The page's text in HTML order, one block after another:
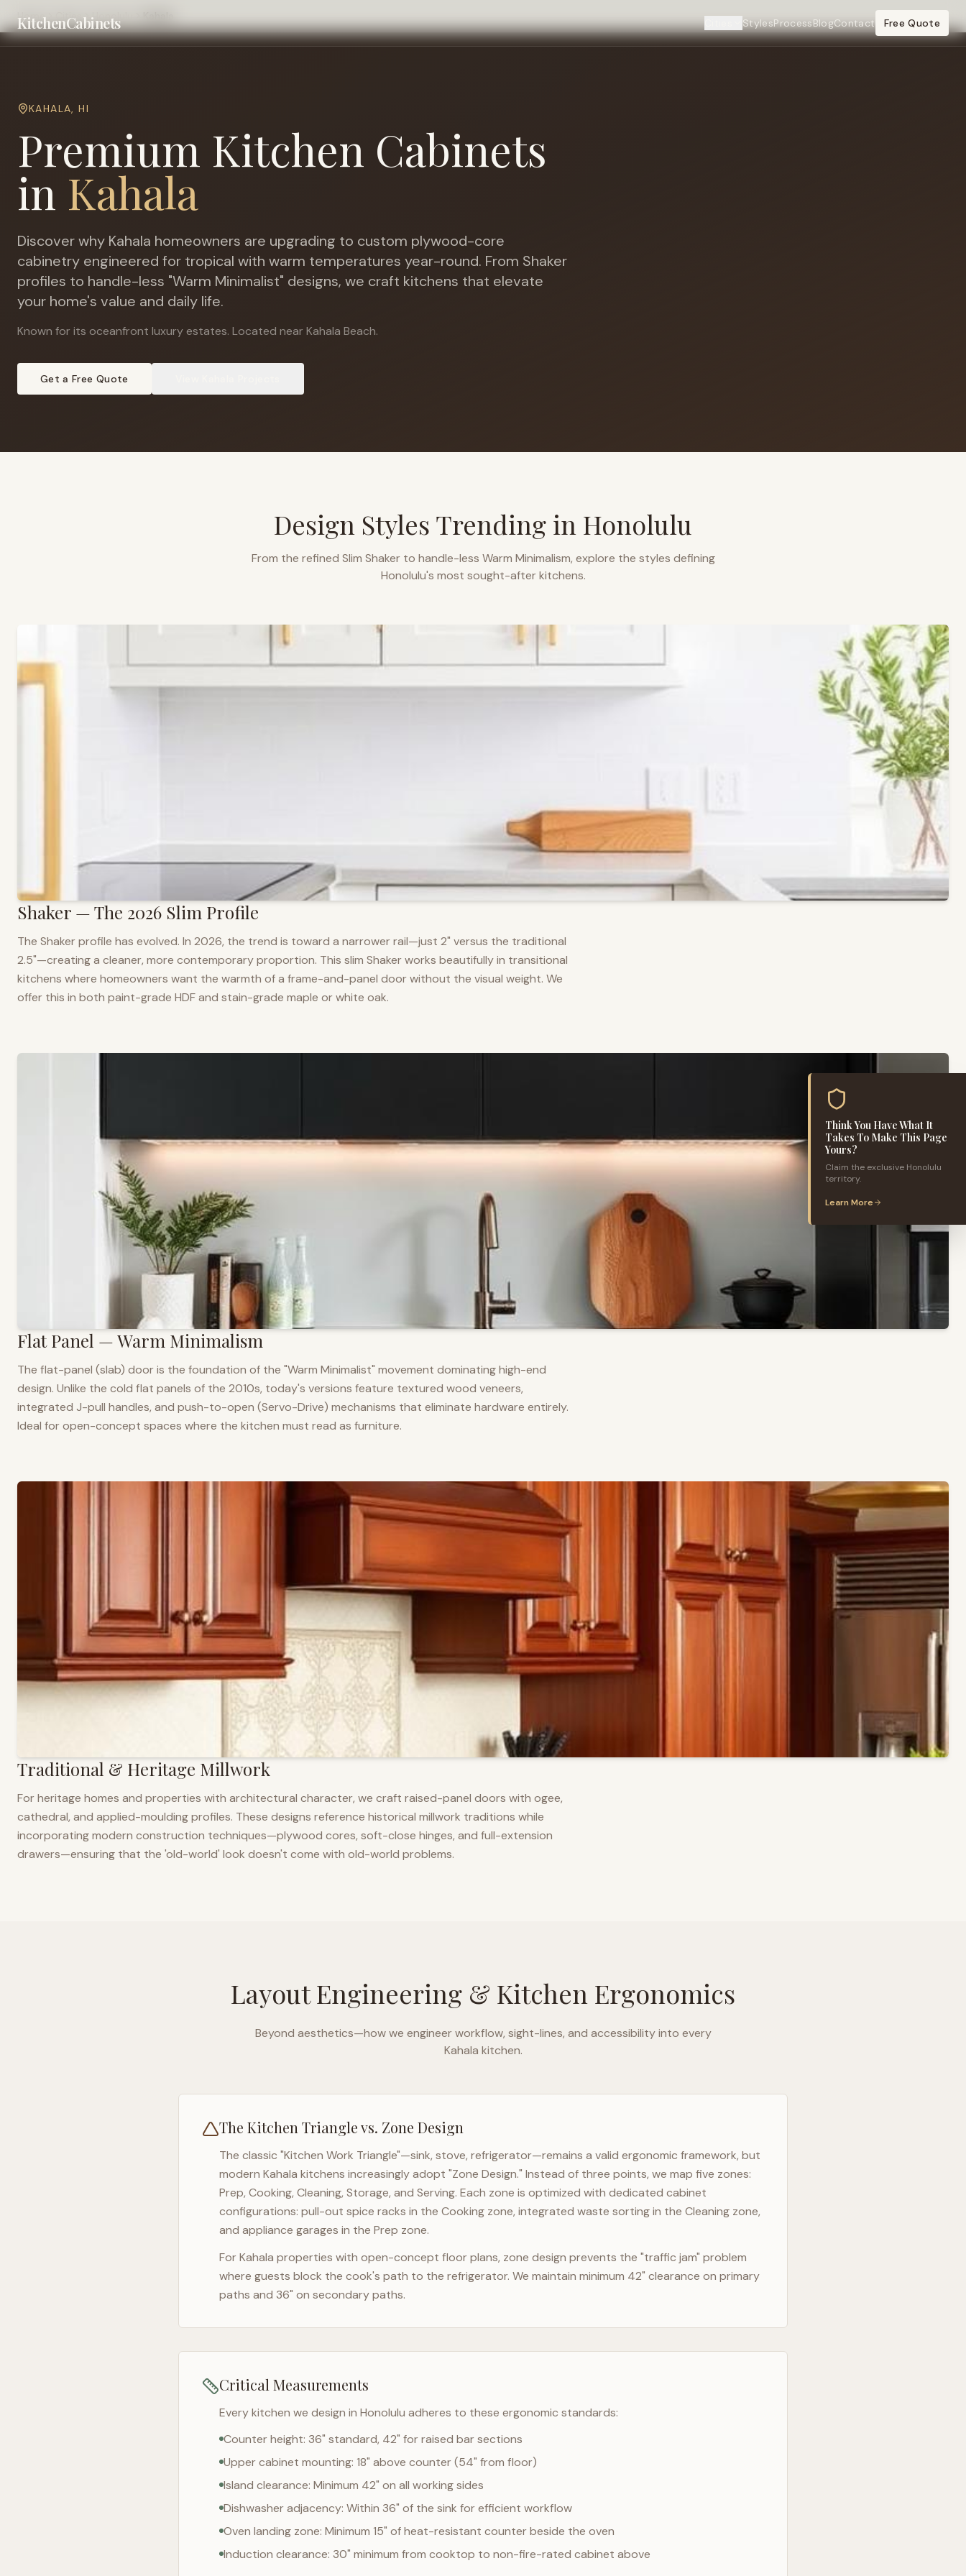
Think You Have What It
Takes To Make This Page
Yours?
Claim the exclusive Honolulu
territory.
Learn More
KitchenCabinets Cities StylesProcessBlogContact Free Quote
Home Cities Honolulu
KAHALA,HI
Premium Kitchen Cabinets
in Kahala
Discover why Kahala homeowners are upgrading to custom plywood-core
cabinetry engineered for tropical with warm temperatures year-round. From Shaker
profiles to handle-less "Warm Minimalist" designs, we craft kitchens that elevate
your home's value and daily life.
Known for its oceanfront luxury estates. Located near Kahala Beach.
Get a Free Quote
Design Styles Trending in Honolulu
From the refined Slim Shaker to handle-less Warm Minimalism, explore the styles defining
Honolulu's most sought-after kitchens.
Shaker — The 2026 Slim Profile
The Shaker profile has evolved. In 2026, the trend is toward a narrower rail—just 2" versus the traditional
2.5"—creating a cleaner, more contemporary proportion. This slim Shaker works beautifully in transitional
kitchens where homeowners want the warmth of a frame-and-panel door without the visual weight. We
offer this in both paint-grade HDF and stain-grade maple or white oak.
Flat Panel — Warm Minimalism
The flat-panel (slab) door is the foundation of the "Warm Minimalist" movement dominating high-end
design. Unlike the cold flat panels of the 2010s, today's versions feature textured wood veneers,
integrated J-pull handles, and push-to-open (Servo-Drive) mechanisms that eliminate hardware entirely.
Ideal for open-concept spaces where the kitchen must read as furniture.
Traditional & Heritage Millwork
For heritage homes and properties with architectural character, we craft raised-panel doors with ogee,
cathedral, and applied-moulding profiles. These designs reference historical millwork traditions while
incorporating modern construction techniques—plywood cores, soft-close hinges, and full-extension
drawers—ensuring that the 'old-world' look doesn't come with old-world problems.
Layout Engineering & Kitchen Ergonomics
Beyond aesthetics—how we engineer workflow, sight-lines, and accessibility into every
Kahala kitchen.
The Kitchen Triangle vs. Zone Design
The classic "Kitchen Work Triangle"—sink, stove, refrigerator—remains a valid ergonomic framework, but
modern Kahala kitchens increasingly adopt "Zone Design." Instead of three points, we map five zones:
Prep, Cooking, Cleaning, Storage, and Serving. Each zone is optimized with dedicated cabinet
configurations: pull-out spice racks in the Cooking zone, integrated waste sorting in the Cleaning zone,
and appliance garages in the Prep zone.
ForKahala properties with open-concept floor plans, zone design prevents the "traffic jam" problem
where guests block the cook's path to the refrigerator. We maintain minimum 42" clearance on primary
paths and 36" on secondary paths.
Critical Measurements
Every kitchen we design in Honolulu adheres to these ergonomic standards:
Counter height: 36" standard, 42" for raised bar sections
Upper cabinet mounting: 18" above counter (54" from floor)
Island clearance: Minimum 42" on all working sides
Dishwasher adjacency: Within 36" of the sink for efficient workflow
Oven landing zone: Minimum 15" of heat-resistant counter beside the oven
Induction clearance: 30" minimum from cooktop to non-fire-rated cabinet above